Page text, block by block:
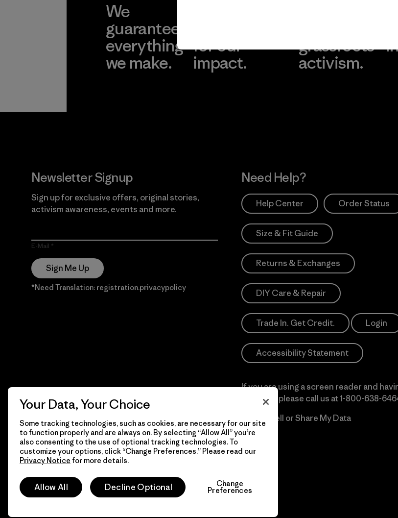
We
guarantee
everything
we make.
for our
impact.
grassroots
activism.
Newsletter Signup
Sign up for exclusive offers, original stories,
activism awareness, events and more.
E-Mail
Sign Me Up
*Need Translation: registration.privacypolicy
Need Help?
Help Center Order Status
Size & Fit Guide
Returns & Exchanges
DIY Care & Repair
Trade In. Get Credit. Login
Accessibility Statement
If you are using a screen reader and
difficulty please call us at1-800-638-
Do Not Sell or Share My Data
© 2026 Patagonia, Inc. Todos los derechos reservados.
Your Data, Your Choice
Some tracking technologies, such as cookies, are necessary for our site
to function properly and are always on. By selecting “Allow All” you’re
also consenting to the use of optional tracking technologies. To
customize your options, click “Change Preferences.” Please read our
Privacy Notice for more details.
Allow All Decline Optional Change
Preferences